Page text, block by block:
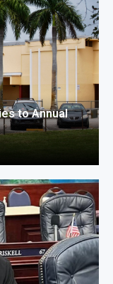
to Annual